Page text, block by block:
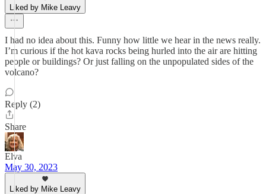
Liked by Mike Leavy
I had no idea about this. Funny how little we hear in the news really.
I’m curious if the hot kava rocks being hurled into the air are hitting
people or buildings? Or just falling on the unpopulated sides of the
volcano?
Reply (2)
Share
Elva
May 30, 2023
Liked by Mike Leavy